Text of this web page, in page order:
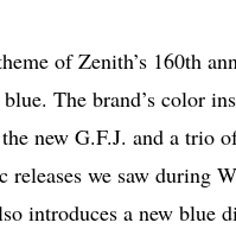
of Zenith’s 160th
The brand’s color
new G.F.J. and a trio
releases we saw during
introduces a new blue